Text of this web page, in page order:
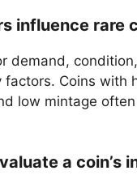
influence rare
demand,
factors. Coins with
low mintage
a coin’s